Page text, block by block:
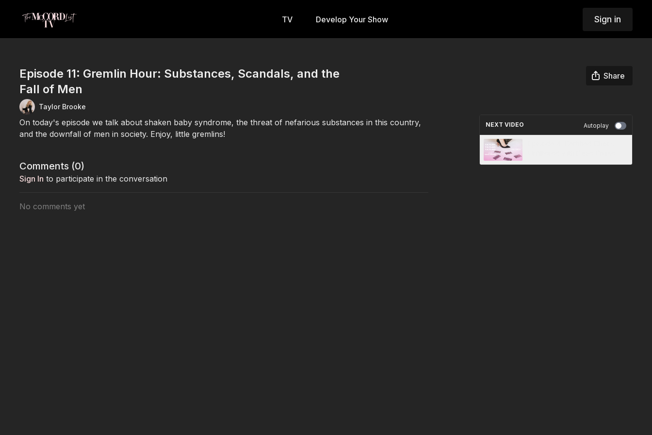
TV Develop Your Show Sign in
Episode 11: Gremlin Hour: Substances, Scandals, and the
Fall of Men
Share
Taylor Brooke
On today's episode we talk about shaken baby syndrome, the threat of nefarious substances in this country,
and the downfall of men in society. Enjoy, little gremlins!
Comments (0)
Sign In to participate in the conversation
No comments yet
NEXT VIDEO Autoplay